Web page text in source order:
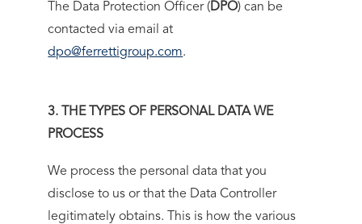
The Data Protection Officer ( DPO) can be
contacted via email at
dpo@ferrettigroup.com.
3. THE TYPES OF PERSONAL DATA WE
PROCESS
We process the personal data that you
disclose to us or that the Data Controller
legitimately obtains. This is how the various